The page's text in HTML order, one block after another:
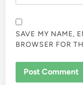
SAVE MY NAME,
BROWSER FOR